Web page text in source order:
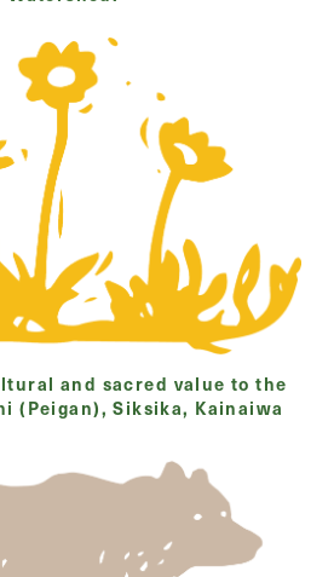
and sacred value to the
(Peigan), Siksika, Kainaiwa